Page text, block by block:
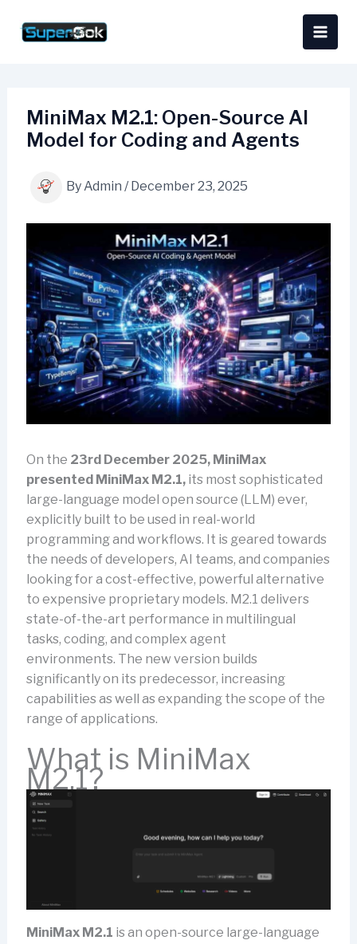
MiniMax M2.1: Open-Source AI
Model for Coding and Agents
ByAdmin / December 23, 2025
On the 23rd December 2025, MiniMax
presented MiniMax M2.1,its most sophisticated
large-language model open source (LLM) ever,
explicitly built to be used in real-world
programming and workflows. It is geared towards
the needs of developers, AI teams, and companies
looking for a cost-effective, powerful alternative
to expensive proprietary models. M2.1 delivers
state-of-the-art performance in multilingual
tasks, coding, and complex agent
environments. The new version builds
significantly on its predecessor, increasing
capabilities as well as expanding the scope of the
range of applications.
What is MiniMax
M2.1?
MiniMax M2.1 is an open-source large-language